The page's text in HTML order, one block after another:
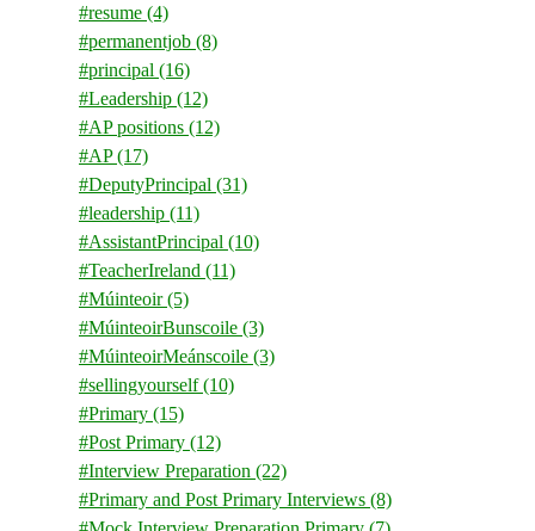
#resume (4)
#permanentjob (8)
#principal (16)
#Leadership (12)
#AP positions (12)
#AP(17)
#DeputyPrincipal (31)
#leadership (11)
#AssistantPrincipal (10)
#TeacherIreland (11)
#Múinteoir(5)
#MúinteoirBunscoile (3)
#MúinteoirMeánscoile (3)
#sellingyourself(10)
#Primary (15)
#Post Primary (12)
#Interview Preparation (22)
#Primary and Post Primary Interviews (8)